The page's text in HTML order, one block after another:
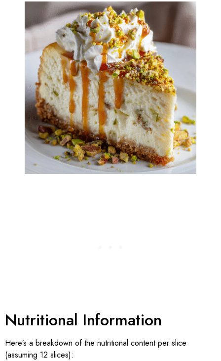
Nutritional Information
Here’s a breakdown of the nutritional content per slice
(assuming 12 slices):